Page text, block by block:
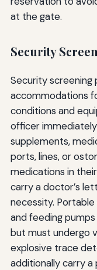
at the gate.
Security
Security screening
accommodations
conditions and
officer
supplements,
ports, lines, or
medications in
carry a doctor’s
necessity.
and feeding
but must undergo
explosive trace
additionally carry